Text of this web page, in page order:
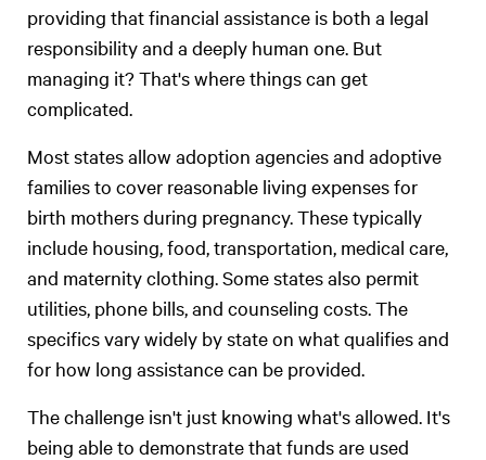
providing that financial assistance is both a legal
responsibility and a deeply human one. But
managing it? That's where things can get
complicated.
Most states allow adoption agencies and adoptive
families to cover reasonable living expenses for
birth mothers during pregnancy. These typically
include housing, food, transportation, medical care,
and maternity clothing. Some states also permit
utilities, phone bills, and counseling costs. The
specifics vary widely by state on what qualifies and
for how long assistance can be provided.
The challenge isn't just knowing what's allowed. It's
being able to demonstrate that funds are used